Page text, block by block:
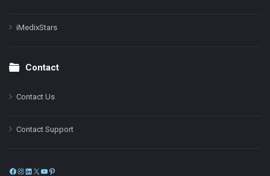
iMedixStars
Contact
Contact Us
Contact Support
Facebook
Instagram
LinkedIn
X